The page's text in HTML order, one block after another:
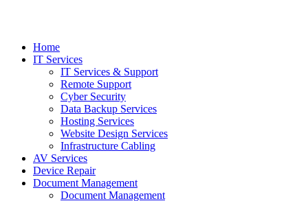
Home
IT Services
IT Services & Support
Remote Support
Cyber Security
Data Backup Services
Hosting Services
Website Design Services
Infrastructure Cabling
AV Services
Device Repair
Document Management
Document Management